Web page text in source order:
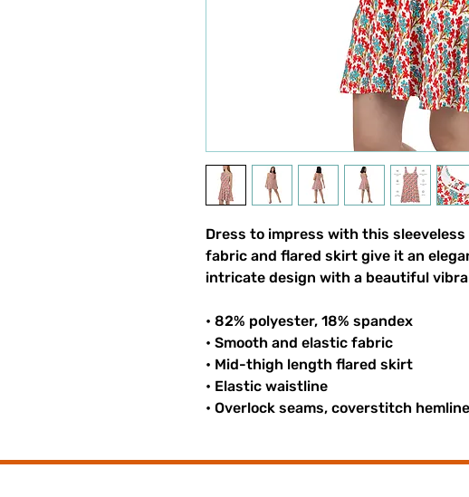
Dress to impress with this
fabric and flared skirt give it an
intricate design with a beautiful
• 82% polyester, 18% spandex
• Smooth and elastic fabric
• Mid-thigh length flared skirt
• Elastic waistline
• Overlock seams, coverstitch hemline